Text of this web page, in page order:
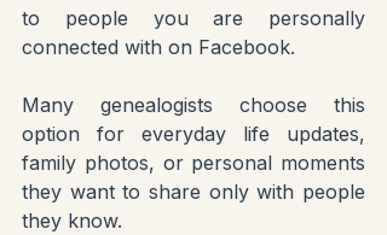
to people you are personally
connected with on Facebook.
Many genealogists choose this
option for everyday life updates,
family photos, or personal moments
they want to share only with people
they know.